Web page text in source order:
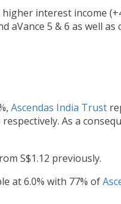
interest income
aVance 5 & 6 as well
Ascendas India Trust
As a
S$1.12 previously.
at 6.0% with 77% of